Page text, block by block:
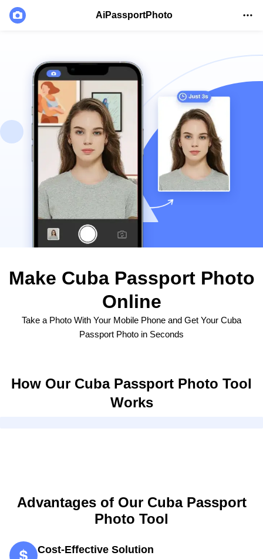
AiPassportPhoto
Make Cuba Passport Photo
Online
Take a Photo With Your Mobile Phone and Get Your Cuba
Passport Photo in Seconds
How Our Cuba Passport Photo Tool
Works
Advantages of Our Cuba Passport
Photo Tool
Cost-Effective Solution